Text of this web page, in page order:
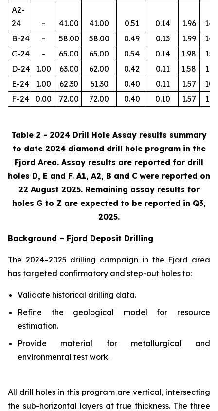
A2-
24
- 41.00 41.00 0.51 0.14 1.96
145
B-24
- 58.00 58.00 0.49 0.13 1.99
144
C-24
- 65.00 65.00 0.54 0.14 1.98
156
D-24
1.00 63.00 62.00 0.42 0.11 1.58
112
E-24
1.00 62.30 61.30 0.40 0.11 1.57
105
F-24
0.00 72.00 72.00 0.40 0.10 1.57 103
Table 2 - 2024 Drill Hole Assay results summary
to date 2024 diamond drill hole program in the
Fjord Area. Assay results are reported for drill
holes D, E and F. A1, A2, B and C were reported on
22 August 2025. Remaining assay results for
holes G to Z are expected to be reported in Q3,
2025.
Background – Fjord Deposit Drilling
The 2024–2025 drilling campaign in the Fjord area
has targeted confirmatory and step-out holes to:
Validate historical drilling data.
Refine the geological model for resource
estimation.
Provide material for metallurgical and
environmental test work.
All drill holes in this program are vertical, intersecting
the sub-horizontal layers at true thickness. The three